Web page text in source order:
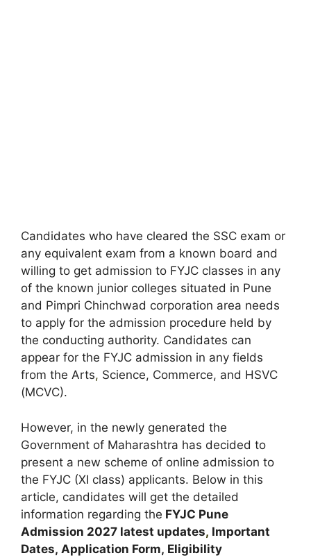
Candidates who have cleared the SSC exam or
any equivalent exam from a known board and
willing to get admission to FYJC classes in any
of the known junior colleges situated in Pune
and Pimpri Chinchwad corporation area needs
to apply for the admission procedure held by
the conducting authority. Candidates can
appear for the FYJC admission in any fields
from the Arts, Science, Commerce, and HSVC
(MCVC).
However, in the newly generated the
Government of Maharashtra has decided to
present a new scheme of online admission to
the FYJC (XI class) applicants. Below in this
article, candidates will get the detailed
information regarding the FYJC Pune
Admission 2027 latest updates, Important
Dates, Application Form, Eligibility